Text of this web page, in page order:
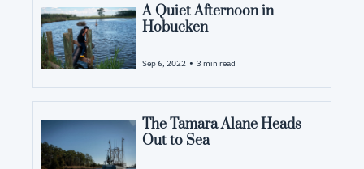
A Quiet Afternoon in
Hobucken
Sep 6, 2022 • 3 min read
The Tamara Alane Heads
Out to Sea